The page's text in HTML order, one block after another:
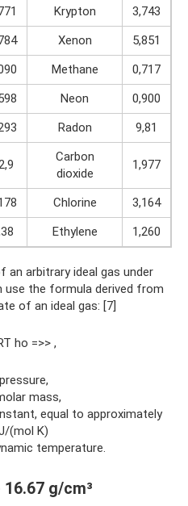
Krypton
3,743
Xenon
5,851
Methane
0,717
Neon
0,900
Radon
9,81
Carbon
dioxide
1,977
Chlorine
3,164
Ethylene 1,260
an arbitrary ideal gas under
use the formula derived from
of an ideal gas: [7]
ho =>> ,
mass,
equal to approximately
(mol K)
temperature.
g/cm³